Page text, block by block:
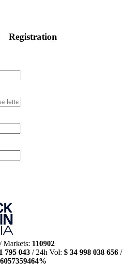
Registration
/ Markets: 110902
795 043 / 24h Vol: $ 34 998 038 656 /